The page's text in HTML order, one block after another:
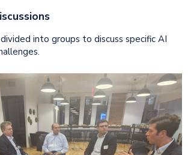
into groups to discuss specific AI